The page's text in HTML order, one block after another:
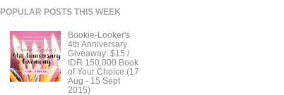
POPULAR POSTS THIS WEEK
Bookie-Looker's
4th Anniversary
Giveaway: $15 /
IDR 150,000 Book
of Your Choice (17
Aug - 15 Sept
2015)